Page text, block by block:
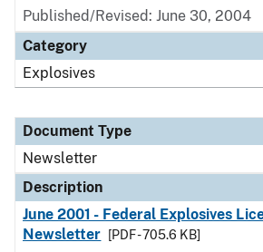
Published/Revised: June 30, 2004
Category
Explosives
Document Type
Newsletter
Description
June 2001 - Federal Explosives
Newsletter
[PDF - 705.6 KB]